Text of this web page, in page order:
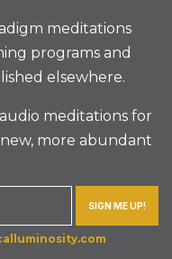
meditations
programs and
elsewhere.
meditations for
more abundant
SIGN ME UP!